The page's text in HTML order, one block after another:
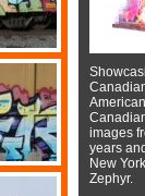
images
years
New
Zephyr.